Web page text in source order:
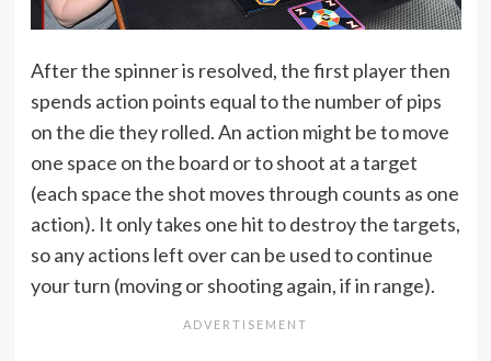
After the spinner is resolved, the first player then
spends action points equal to the number of pips
on the die they rolled. An action might be to move
one space on the board or to shoot at a target
(each space the shot moves through counts as one
action). It only takes one hit to destroy the targets,
so any actions left over can be used to continue
your turn (moving or shooting again, if in range).